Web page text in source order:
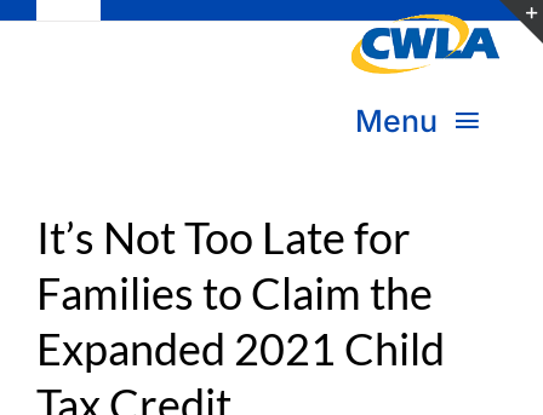
Navigation
Donate
Become a Member
Menu
Transform Practice & Advocacy
Expand Capacity & Practice
It’s Not Too Late for
Families to Claim the
Expanded 2021 Child
Tax Credit